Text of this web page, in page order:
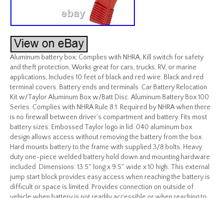
Aluminum battery box, Complies with NHRA, Kill switch for safety
and theft protection, Works great for cars, trucks, RV, or marine
applications, Includes 10 feet of black and red wire. Black and red
terminal covers. Battery ends and terminals. Car Battery Relocation
Kit w/Taylor Aluminum Box w/Batt Disc. Aluminum Battery Box 100
Series. Complies with NHRA Rule 8:1. Required by NHRA when there
is no firewall between driver’s compartment and battery. Fits most
battery sizes. Embossed Taylor logo in lid. 040 aluminum box
design allows access without removing the battery from the box.
Hard mounts battery to the frame with supplied 3/8 bolts. Heavy
duty one-piece welded battery hold down and mounting hardware
included. Dimensions: 13.5″ long x 9.5″ wide x 10 high. This external
jump start block provides easy access when reaching the battery is
difficult or space is limited. Provides connection on outside of